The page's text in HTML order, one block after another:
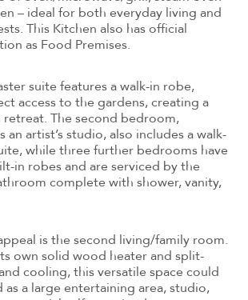
– ideal for both everyday living and
This Kitchen also has official
as Food Premises.
suite features a walk-in robe,
access to the gardens, creating a
retreat. The second bedroom,
an artist’s studio, also includes a walk-
while three further bedrooms have
in robes and are serviced by the
complete with shower, vanity,
is the second living/family room.
own solid wood heater and split-
cooling, this versatile space could
as a large entertaining area, studio,